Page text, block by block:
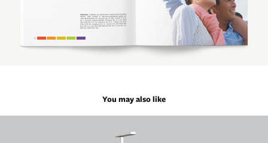
You may also like